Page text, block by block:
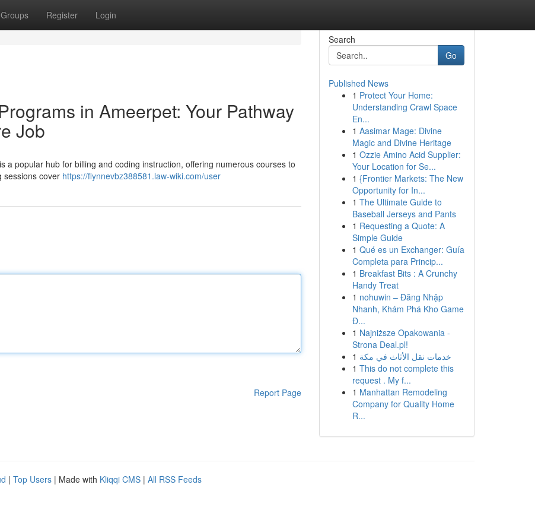
Groups Register Login
in Ameerpet: Your Pathway
Job
a popular hub for billing and coding instruction, offering numerous courses to
sessions cover https://flynnevbz388581.law-wiki.com/user
Report Page
Search
Go
Published News
1 Protect Your Home:
Understanding Crawl Space
En...
1 Aasimar Mage: Divine
Magic and Divine Heritage
1 Ozzie Amino Acid Supplier:
Your Location for Se...
1 {Frontier Markets: The New
Opportunity for In...
1 The Ultimate Guide to
Baseball Jerseys and Pants
1 Requesting a Quote: A
Simple Guide
1 Qué es un Exchanger: Guía
Completa para Princip...
1 Breakfast Bits : A Crunchy
Handy Treat
1 nohuwin – Đăng Nhập
Nhanh, Khám Phá Kho Game
Đ...
1 Najniższe Opakowania -
Strona Deal.pl!
1 خدمات نقل الأثاث في مكة
1 This do not complete this
request . My f...
1 Manhattan Remodeling
Company for Quality Home
R...
| Top Users | Made with Kliqqi CMS | All RSS Feeds